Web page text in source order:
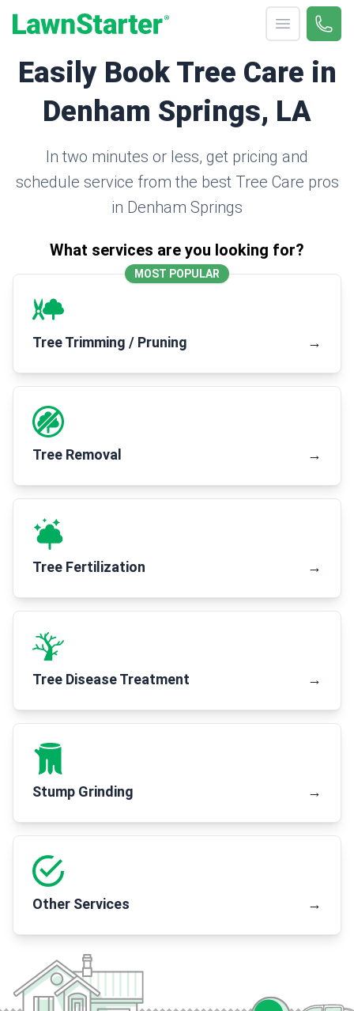
Open menu
Call
Easily Book Tree Care in
Denham Springs, LA
In two minutes or less, get pricing and
schedule service from the best Tree Care pros
in Denham Springs
What services are you looking for?
MOST POPULAR
Tree Trimming / Pruning →
Tree Removal →
Tree Fertilization →
Tree Disease Treatment →
Stump Grinding →
Other Services →